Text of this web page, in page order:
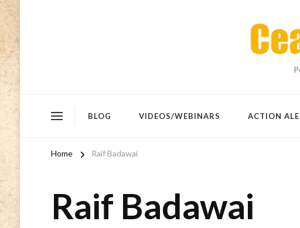
BLOG VIDEOS/WEBINARS ACTION
Home Raif Badawai
Raif Badawai